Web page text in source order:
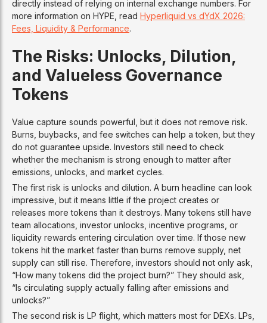
directly instead of relying on internal exchange numbers. For
more information on HYPE, read Hyperliquid vs dYdX 2026:
Fees, Liquidity & Performance.
The Risks: Unlocks, Dilution,
and Valueless Governance
Tokens
Value capture sounds powerful, but it does not remove risk.
Burns, buybacks, and fee switches can help a token, but they
do not guarantee upside. Investors still need to check
whether the mechanism is strong enough to matter after
emissions, unlocks, and market cycles.
The first risk is unlocks and dilution. A burn headline can look
impressive, but it means little if the project creates or
releases more tokens than it destroys. Many tokens still have
team allocations, investor unlocks, incentive programs, or
liquidity rewards entering circulation over time. If those new
tokens hit the market faster than burns remove supply, net
supply can still rise. Therefore, investors should not only ask,
“How many tokens did the project burn?” They should ask,
“Is circulating supply actually falling after emissions and
unlocks?”
The second risk is LP flight, which matters most for DEXs. LPs,